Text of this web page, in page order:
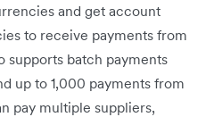
and get account
to receive payments from
supports batch payments
up to 1,000 payments from
pay multiple suppliers,